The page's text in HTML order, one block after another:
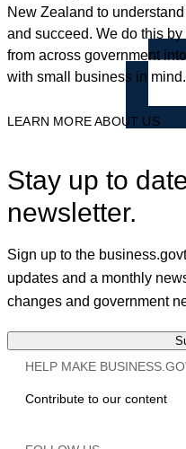
New Zealand to
and succeed. We do this
from across government
with small business in mind.
LEARN MORE ABOUT US
Stay up to
newsletter.
Sign up to the
updates and a monthly
changes and government
HELP MAKE
Contribute to our content